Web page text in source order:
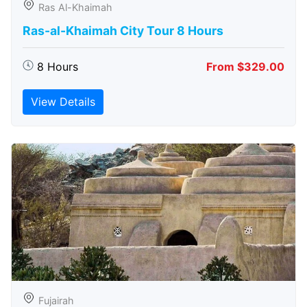
Ras Al-Khaimah
Ras-al-Khaimah City Tour 8 Hours
8 Hours From $329.00
View Details
Fujairah